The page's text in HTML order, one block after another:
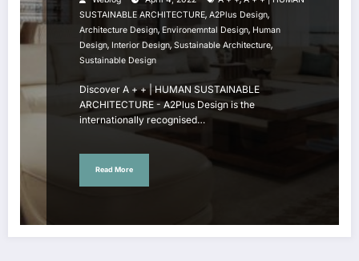
SUSTAINABLE ARCHITECTURE, A2Plus Design,
Architecture Design, Environemntal Design, Human
Design, Interior Design, Sustainable Architecture,
Sustainable Design
Discover A + + | HUMAN SUSTAINABLE
ARCHITECTURE - A2Plus Design is the
internationally recognised…
Read More